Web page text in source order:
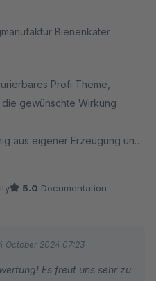
Bienenkater
Profi Theme,
gewünschte Wirkung
aus eigener Erzeugung und
Möglichkeit gesucht,
zwar dank der wirklich
man, dass der Entwickler
kürzester Zeit (am
5.0 Documentation
October 2024 07:23
Es freut uns sehr zu